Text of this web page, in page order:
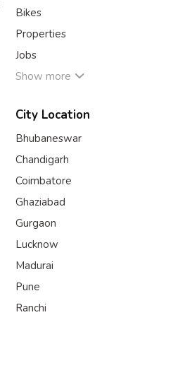
Bikes
Properties
Jobs
Show more
City Location
Bhubaneswar
Chandigarh
Coimbatore
Ghaziabad
Gurgaon
Lucknow
Madurai
Pune
Ranchi